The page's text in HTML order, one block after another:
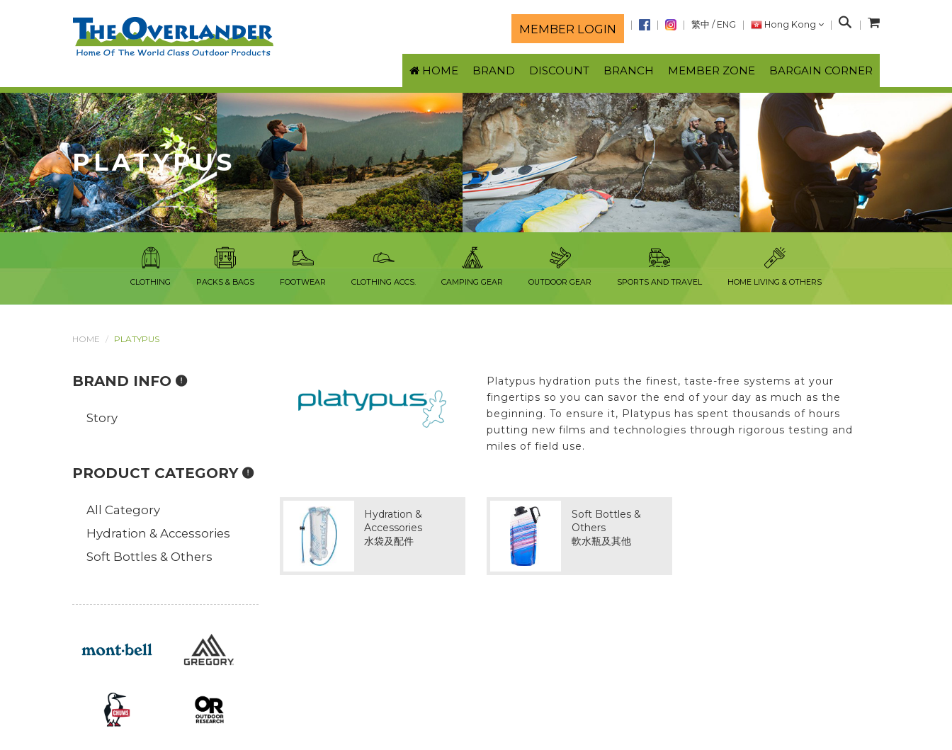
MEMBER LOGIN 繁中 / ENG Hong Kong
S
a
r
c
HOME BRAND DISCOUNT BRANCH MEMBER ZONE BARGAIN CORNER
PLATYPUS
CLOTHING PACKS & BAGS FOOTWEAR CLOTHING ACCS. CAMPING GEAR OUTDOOR GEAR SPORTS AND TRAVEL HOME LIVING & OTHERS
HOME PLATYPUS
Platypus hydration puts the finest, taste-free systems at your
fingertips so you can savor the end of your day as much as the
beginning. To ensure it, Platypus has spent thousands of hours
putting new films and technologies through rigorous testing and
miles of field use.
Hydration &
Accessories
水袋及配件
Soft Bottles &
Others
軟水瓶及其他
BRAND INFO
Story
PRODUCT CATEGORY
All Category
Hydration & Accessories
Soft Bottles & Others